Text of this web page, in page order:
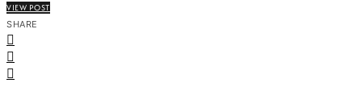
VIEW POST
SHARE